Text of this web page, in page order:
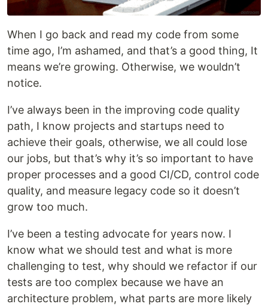
When I go back and read my code from some
time ago, I’m ashamed, and that’s a good thing, It
means we’re growing. Otherwise, we wouldn’t
notice.
I’ve always been in the improving code quality
path, I know projects and startups need to
achieve their goals, otherwise, we all could lose
our jobs, but that’s why it’s so important to have
proper processes and a good CI/CD, control code
quality, and measure legacy code so it doesn’t
grow too much.
I’ve been a testing advocate for years now. I
know what we should test and what is more
challenging to test, why should we refactor if our
tests are too complex because we have an
architecture problem, what parts are more likely